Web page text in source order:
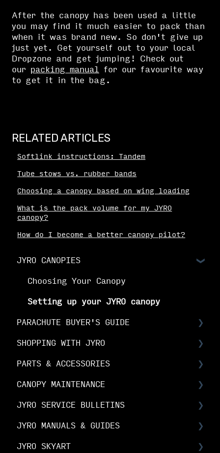
After the canopy has been used a little
you may find it much easier to pack than
when it was brand new. So don't give up
just yet. Get yourself out to your local
Dropzone and get jumping! Check out
our packing manual for our favourite way
to get it in the bag.
RELATED ARTICLES
Softlink instructions: Tandem
Tube stows vs. rubber bands
Choosing a canopy based on wing loading
What is the pack volume for my JYRO
canopy?
How do I become a better canopy pilot?
JYRO CANOPIES
Choosing Your Canopy
Setting up your JYRO canopy
PARACHUTE BUYER'S GUIDE
Buyer's Guide: Choose the right
SHOPPING WITH JYRO
Orders & Shipping
The Fine Print
Your Online Account
PARTS & ACCESSORIES
Spare Parts FAQs
RDS FAQs
Linesets & Line Types
Spare Parts Manuals & Guides
CANOPY MAINTENANCE
Canopy Maintenance
Canopy Care
JYRO SERVICE BULLETINS
Service Bulletins
Product Advisory Notices
JYRO MANUALS & GUIDES
JYRO Packing Guides & Manuals
JYRO SKYART